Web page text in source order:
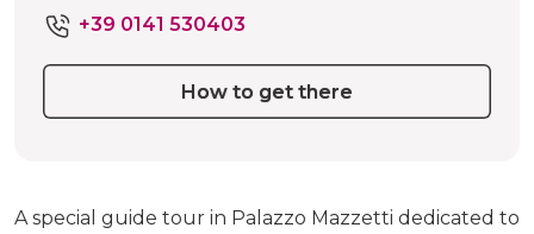
A special guide tour in Palazzo Mazzetti dedicated to
+39 0141 530403
How to get there